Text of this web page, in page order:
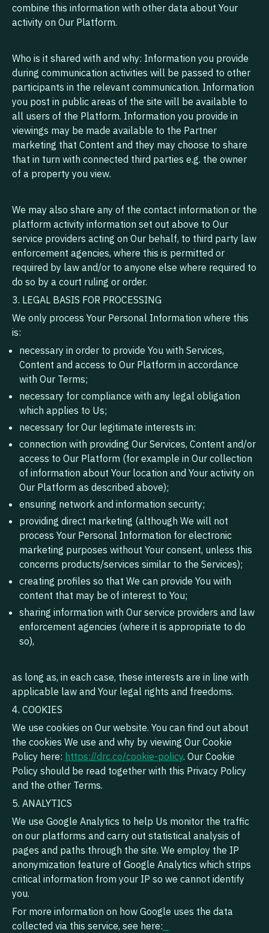
combine this information with other data about Your
activity on Our Platform.
Who is it shared with and why: Information you provide
during communication activities will be passed to other
participants in the relevant communication. Information
you post in public areas of the site will be available to
all users of the Platform. Information you provide in
viewings may be made available to the Partner
marketing that Content and they may choose to share
that in turn with connected third parties e.g. the owner
of a property you view.
We may also share any of the contact information or the
platform activity information set out above to Our
service providers acting on Our behalf, to third party law
enforcement agencies, where this is permitted or
required by law and/or to anyone else where required to
do so by a court ruling or order.
3. LEGAL BASIS FOR PROCESSING
We only process Your Personal Information where this
is:
necessary in order to provide You with Services,
Content and access to Our Platform in accordance
with Our Terms;
necessary for compliance with any legal obligation
which applies to Us;
necessary for Our legitimate interests in:
connection with providing Our Services, Content and/or
access to Our Platform (for example in Our collection
of information about Your location and Your activity on
Our Platform as described above);
ensuring network and information security;
providing direct marketing (although We will not
process Your Personal Information for electronic
marketing purposes without Your consent, unless this
concerns products/services similar to the Services);
creating profiles so that We can provide You with
content that may be of interest to You;
sharing information with Our service providers and law
enforcement agencies (where it is appropriate to do
so),
as long as, in each case, these interests are in line with
applicable law and Your legal rights and freedoms.
4. COOKIES
We use cookies on Our website. You can find out about
the cookies We use and why by viewing Our Cookie
Policy here: https://drc.co/cookie-policy. Our Cookie
Policy should be read together with this Privacy Policy
and the other Terms.
5. ANALYTICS
We use Google Analytics to help Us monitor the traffic
on our platforms and carry out statistical analysis of
pages and paths through the site. We employ the IP
anonymization feature of Google Analytics which strips
critical information from your IP so we cannot identify
you.
For more information on how Google uses the data
collected via this service, see here: